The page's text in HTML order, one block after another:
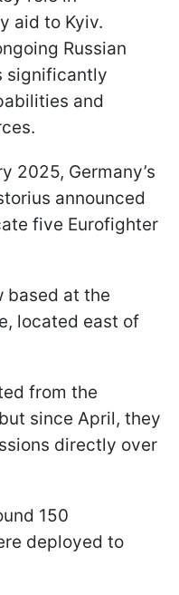
aid to Kyiv.
Russian
significantly
and
2025, Germany’s
announced
five Eurofighter
based at the
located east of
from the
since April, they
directly over
150
deployed to